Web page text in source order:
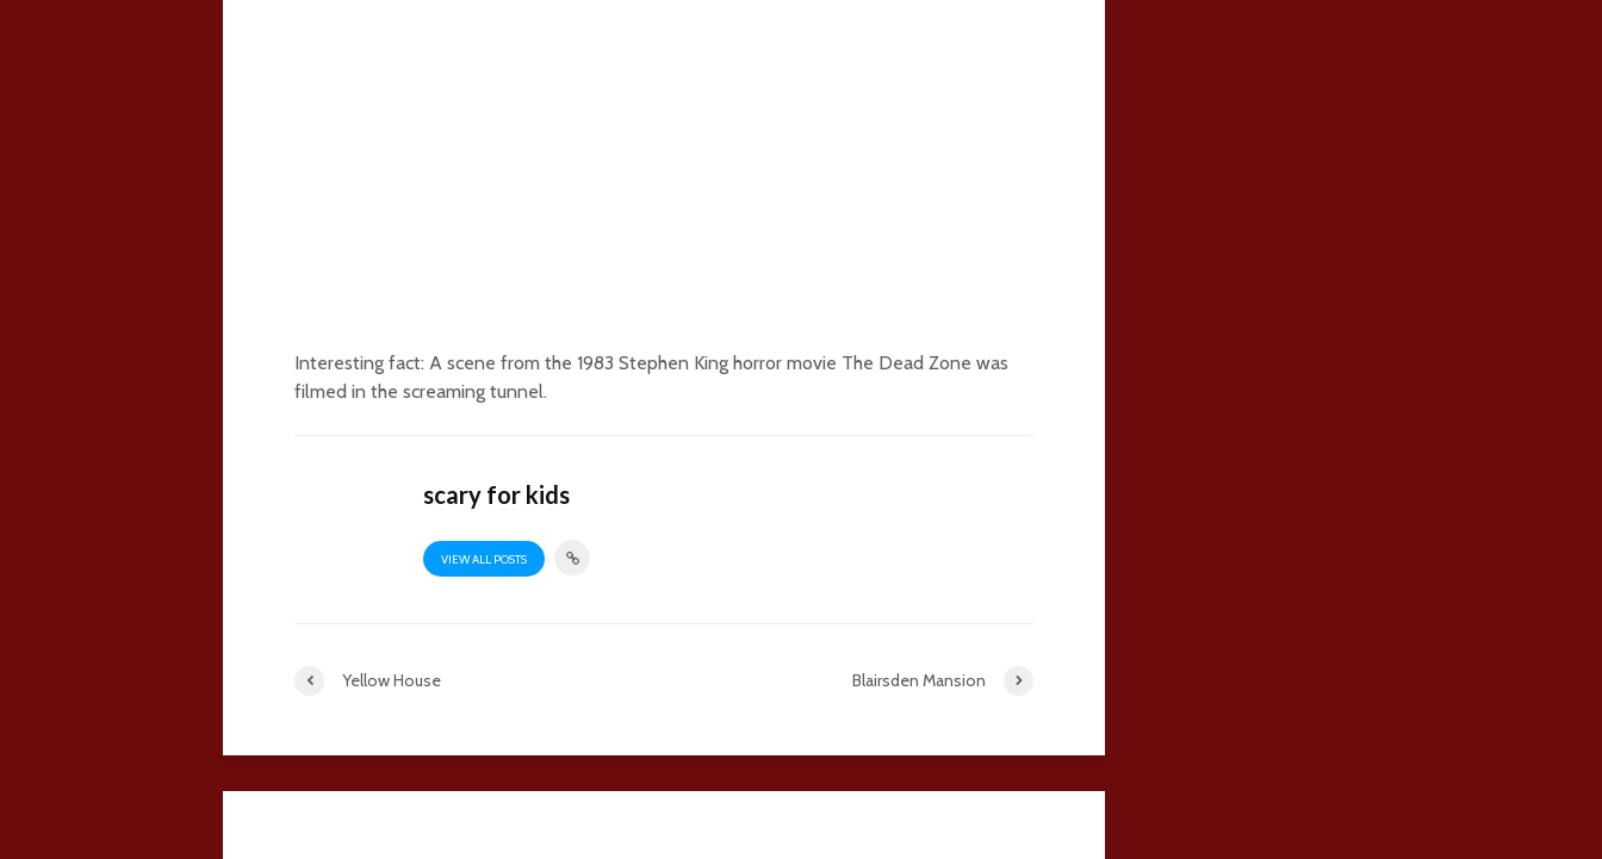
Interesting fact: A scene from the 1983 Stephen King horror movie The Dead Zone was
filmed in the screaming tunnel.
scary for kids
VIEW ALL POSTS
Yellow House Blairsden Mansion